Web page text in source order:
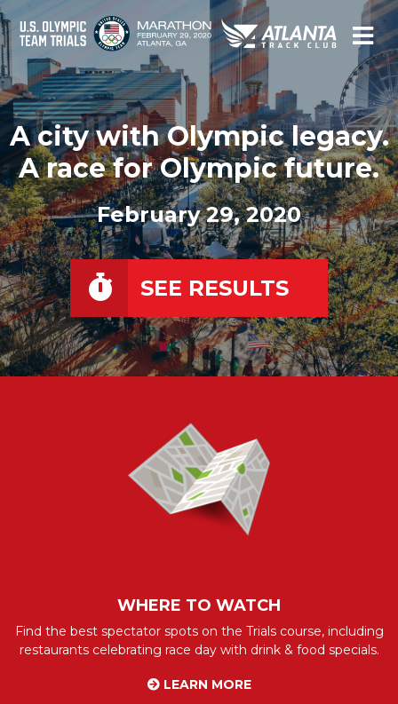
A city with Olympic legacy.
A race for Olympic future.
February 29, 2020
SEE RESULTS
WHERE TO WATCH
Find the best spectator spots on the Trials course, including
restaurants celebrating race day with drink & food specials.
LEARN MORE